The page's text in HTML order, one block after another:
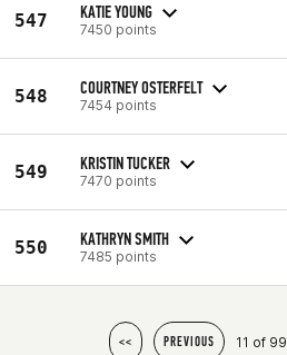
547 KATIE YOUNG
7450 points
548 COURTNEY OSTERFELT
7454 points
549 KRISTIN TUCKER
7470 points
550 KATHRYN SMITH
7485 points
<< PREVIOUS 11 of 99